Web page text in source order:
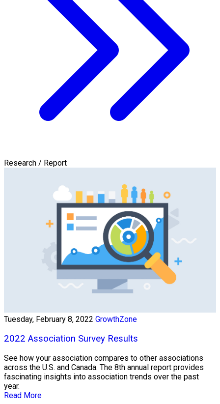
Research / Report
Tuesday, February 8, 2022 GrowthZone
2022 Association Survey Results
See how your association compares to other associations
across the U.S. and Canada. The 8th annual report provides
fascinating insights into association trends over the past
year.
Read More